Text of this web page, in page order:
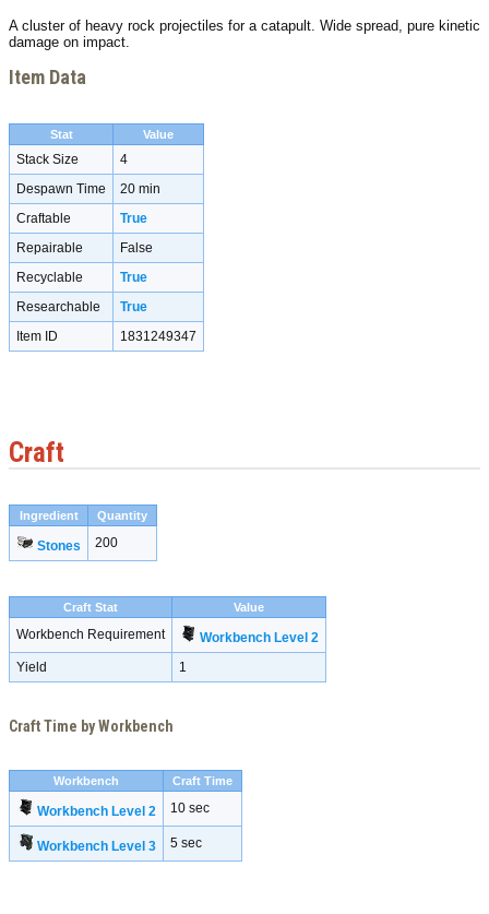
A cluster of heavy rock projectiles for a catapult. Wide spread, pure kinetic
damage on impact.
Item Data
Stat Value
Stack Size
4
Despawn Time
20 min
Craftable
True
Repairable
False
Recyclable
True
Researchable
True
Item ID
1831249347
Craft
Ingredient Quantity
Stones 200
Craft Stat Value
Workbench Requirement
Workbench Level 2
Yield
1
Craft Time by Workbench
Workbench Craft Time
Workbench Level 2 10 sec
Workbench Level 3 5 sec